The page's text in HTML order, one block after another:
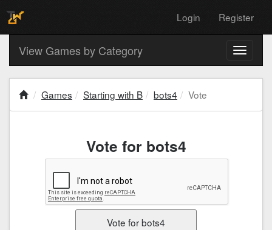
Login Register
Toggle
View Games by Category
Games Starting with B bots4 Vote
Vote for bots4